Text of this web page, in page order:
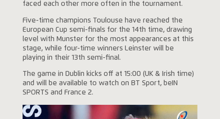
faced each other more often in the tournament.
Five-time champions Toulouse have reached the
European Cup semi-finals for the 14th time, drawing
level with Munster for the most appearances at this
stage, while four-time winners Leinster will be
playing in their 13th semi-final.
The game in Dublin kicks off at 15:00 (UK & Irish time)
and will be available to watch on BT Sport, beIN
SPORTS and France 2.